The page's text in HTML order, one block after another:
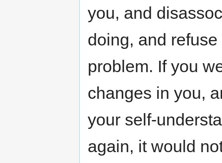
you, and
doing, and refuse
problem. If you
changes in you,
your self-
again, it would